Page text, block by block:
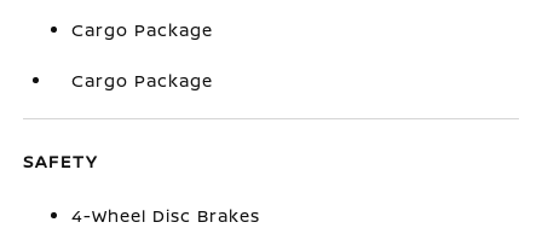
Cargo Package
Cargo Package
SAFETY
4-Wheel Disc Brakes